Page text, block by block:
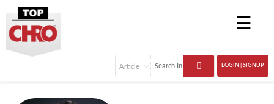
☰
LOGIN | SIGNUP